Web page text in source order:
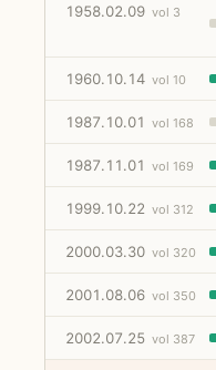
1958.02.09 vol 3
1960.10.14 vol 10
1987.10.01 vol 168
1987.11.01 vol 169
1999.10.22 vol 312
2000.03.30 vol 320
2001.08.06 vol 350
2002.07.25 vol 387